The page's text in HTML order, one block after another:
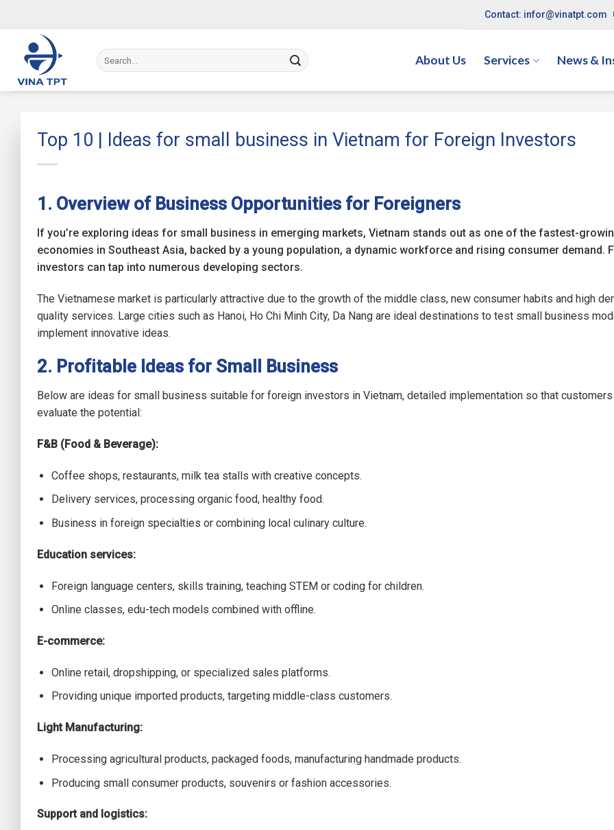
content
Contact: infor@vinatpt.com
About Us Services News &
Top 10 | Ideas for small business in Vietnam for Foreign Investors
1. Overview of Business Opportunities for Foreigners
If you’re exploring ideas for small business in emerging markets, Vietnam stands out as one of the fastest-
economies in Southeast Asia, backed by a young population, a dynamic workforce and rising consumer demand.
investors can tap into numerous developing sectors.
The Vietnamese market is particularly attractive due to the growth of the middle class, new consumer habits and high
quality services. Large cities such as Hanoi, Ho Chi Minh City, Da Nang are ideal destinations to test small business
implement innovative ideas.
2. Profitable Ideas for Small Business
Below are ideas for small business suitable for foreign investors in Vietnam, detailed implementation so that customers
evaluate the potential:
F&B (Food & Beverage):
Coffee shops, restaurants, milk tea stalls with creative concepts.
Delivery services, processing organic food, healthy food.
Business in foreign specialties or combining local culinary culture.
Education services:
Foreign language centers, skills training, teaching STEM or coding for children.
Online classes, edu-tech models combined with offline.
E-commerce:
Online retail, dropshipping, or specialized sales platforms.
Providing unique imported products, targeting middle-class customers.
Light Manufacturing:
Processing agricultural products, packaged foods, manufacturing handmade products.
Producing small consumer products, souvenirs or fashion accessories.
Support and logistics: